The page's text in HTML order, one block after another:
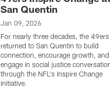
San Quentin
Jan 09, 2026
For nearly three decades, the
returned to San Quentin to build
connection, encourage growth, and
engage in social justice
through the NFL's Inspire Change
initiative.